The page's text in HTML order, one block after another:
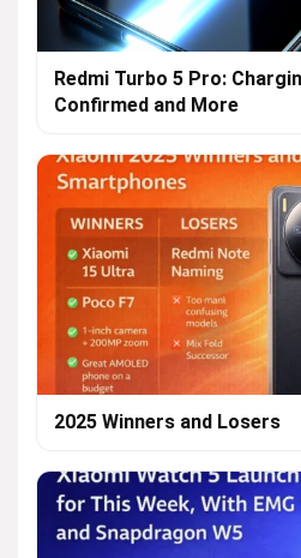
Redmi Turbo 5 Pro:
Confirmed and More
2025 Winners and Losers